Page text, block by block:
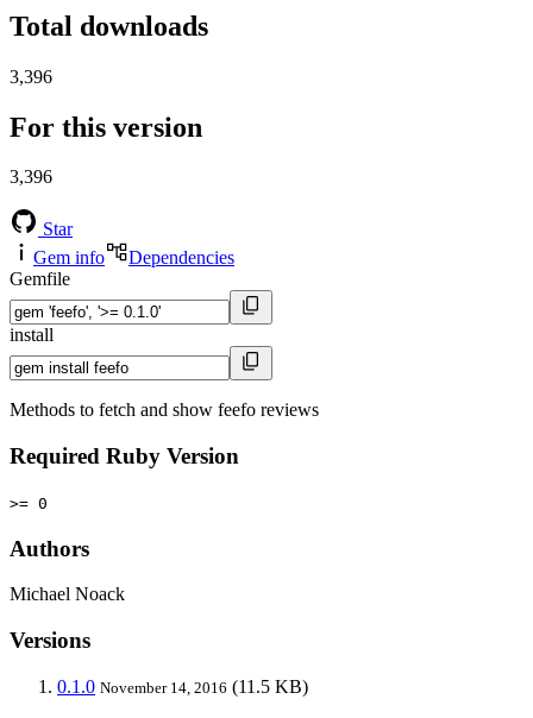
Total downloads
3,396
For this version
3,396
Star
Gem info
Dependencies
Gemfile
install
Methods to fetch and show feefo reviews
Required Ruby Version
>= 0
Authors
Michael Noack
Versions
0.1.0 November 14, 2016 (11.5 KB)